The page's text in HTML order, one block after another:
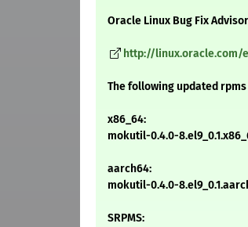
Oracle Linux Bug Fix
http://linux.oracle.com/
The following updated
x86_64:
mokutil-0.4.0-
aarch64:
mokutil-0.4.0-
SRPMS: